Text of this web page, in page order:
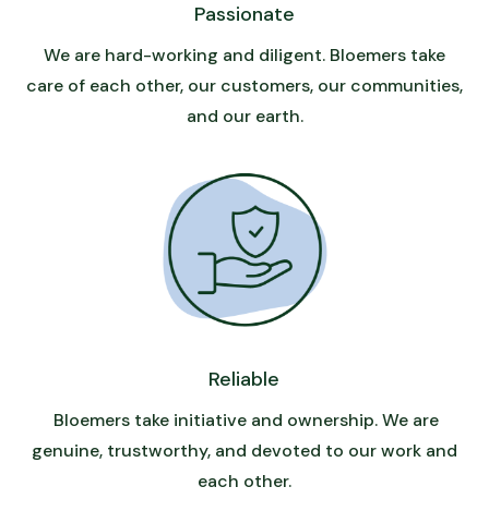
Passionate
We are hard-working and diligent. Bloemers take
care of each other, our customers, our communities,
and our earth.
Reliable
Bloemers take initiative and ownership. We are
genuine, trustworthy, and devoted to our work and
each other.